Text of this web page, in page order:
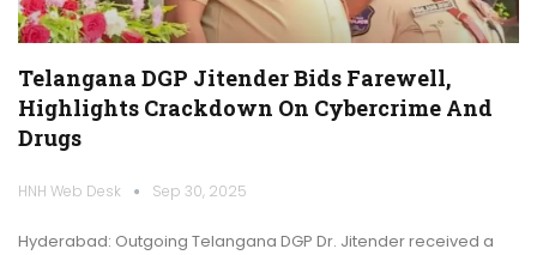
Telangana DGP Jitender Bids Farewell,
Highlights Crackdown On Cybercrime And
Drugs
HNH Web Desk Sep 30, 2025
Hyderabad: Outgoing Telangana DGP Dr. Jitender received a